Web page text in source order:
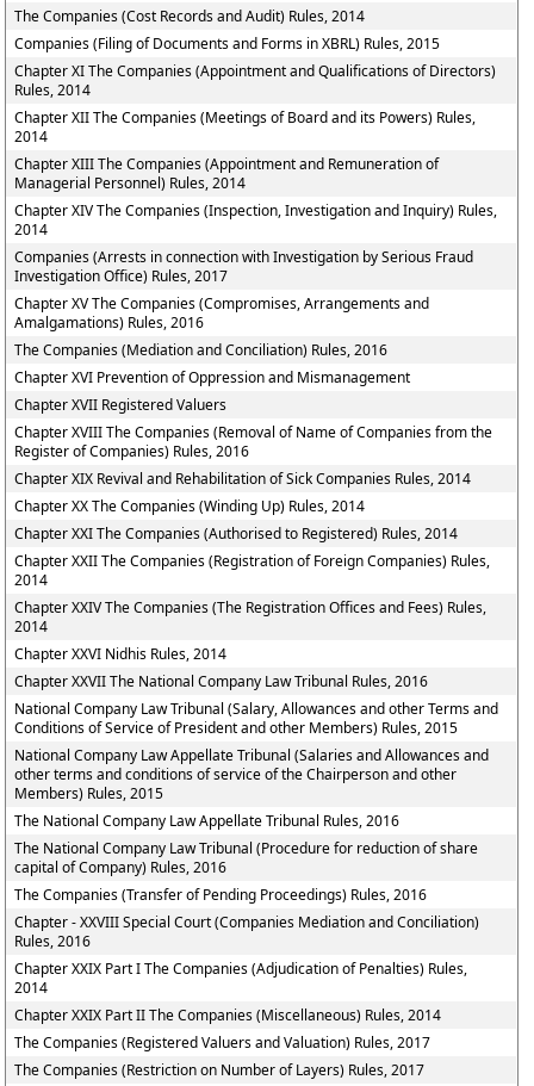
The Companies (Cost Records and Audit) Rules, 2014
Companies (Filing of Documents and Forms in XBRL) Rules, 2015
Chapter XI The Companies (Appointment and Qualifications of Directors)
Rules, 2014
Chapter XII The Companies (Meetings of Board and its Powers) Rules,
2014
Chapter XIII The Companies (Appointment and Remuneration of
Managerial Personnel) Rules, 2014
Chapter XIV The Companies (Inspection, Investigation and Inquiry) Rules,
2014
Companies (Arrests in connection with Investigation by Serious Fraud
Investigation Office) Rules, 2017
Chapter XV The Companies (Compromises, Arrangements and
Amalgamations) Rules, 2016
The Companies (Mediation and Conciliation) Rules, 2016
Chapter XVI Prevention of Oppression and Mismanagement
Chapter XVII Registered Valuers
Chapter XVIII The Companies (Removal of Name of Companies from the
Register of Companies) Rules, 2016
Chapter XIX Revival and Rehabilitation of Sick Companies Rules, 2014
Chapter XX The Companies (Winding Up) Rules, 2014
Chapter XXI The Companies (Authorised to Registered) Rules, 2014
Chapter XXII The Companies (Registration of Foreign Companies) Rules,
2014
Chapter XXIV The Companies (The Registration Offices and Fees) Rules,
2014
Chapter XXVI Nidhis Rules, 2014
Chapter XXVII The National Company Law Tribunal Rules, 2016
National Company Law Tribunal (Salary, Allowances and other Terms and
Conditions of Service of President and other Members) Rules, 2015
National Company Law Appellate Tribunal (Salaries and Allowances and
other terms and conditions of service of the Chairperson and other
Members) Rules, 2015
The National Company Law Appellate Tribunal Rules, 2016
The National Company Law Tribunal (Procedure for reduction of share
capital of Company) Rules, 2016
The Companies (Transfer of Pending Proceedings) Rules, 2016
Chapter - XXVIII Special Court (Companies Mediation and Conciliation)
Rules, 2016
Chapter XXIX Part I The Companies (Adjudication of Penalties) Rules,
2014
Chapter XXIX Part II The Companies (Miscellaneous) Rules, 2014
The Companies (Registered Valuers and Valuation) Rules, 2017
The Companies (Restriction on Number of Layers) Rules, 2017